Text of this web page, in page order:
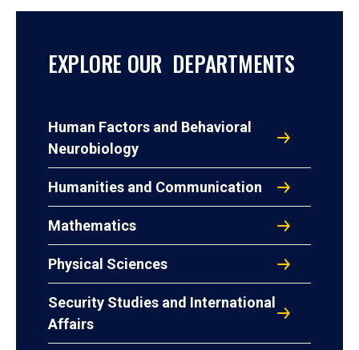
EXPLORE OUR DEPARTMENTS
Human Factors and Behavioral
Neurobiology
Humanities and Communication
Mathematics
Physical Sciences
Security Studies and International
Affairs